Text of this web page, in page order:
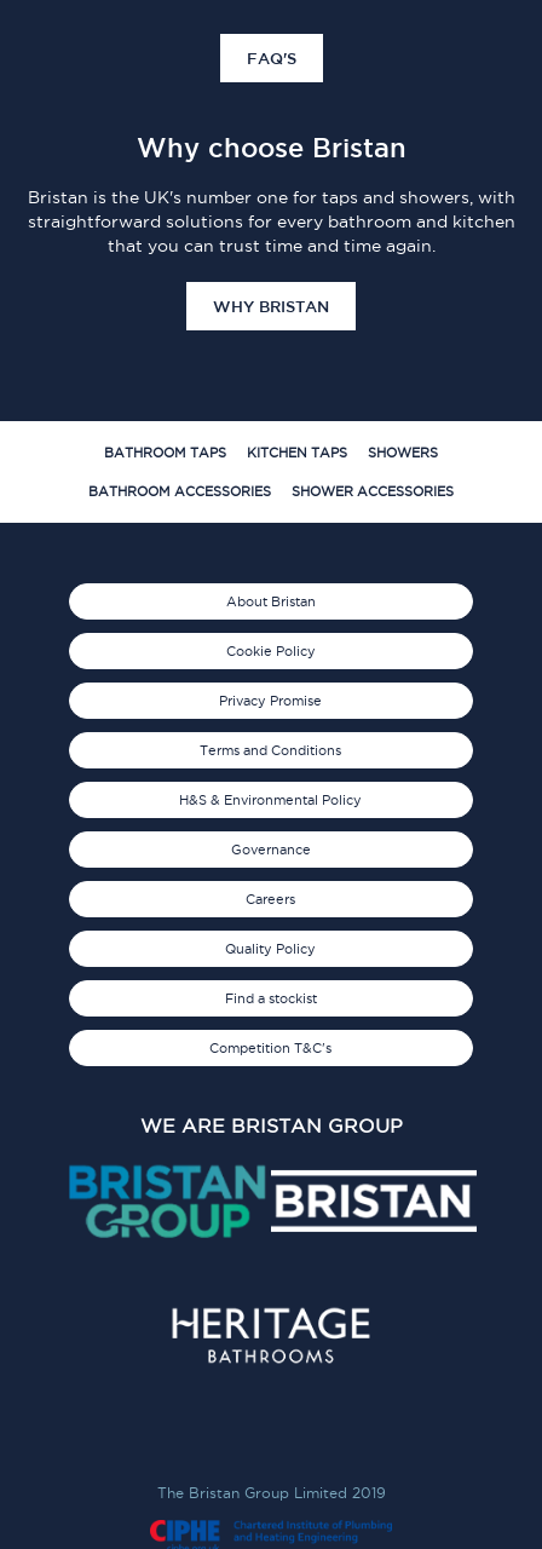
FAQ'S
Why choose Bristan
Bristan is the UK's number one for taps and showers, with
straightforward solutions for every bathroom and kitchen
that you can trust time and time again.
WHY BRISTAN
BATHROOM TAPS KITCHEN TAPS SHOWERS
BATHROOM ACCESSORIES SHOWER ACCESSORIES
About Bristan
Cookie Policy
Privacy Promise
Terms and Conditions
H&S & Environmental Policy
Governance
Careers
Quality Policy
Find a stockist
Competition T&C's
WE ARE BRISTAN GROUP
The Bristan Group Limited 2019